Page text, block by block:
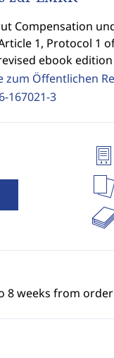
Compensation
1, Protocol 1
ebook edition
Öffentlichen
167021-3
8 weeks from order